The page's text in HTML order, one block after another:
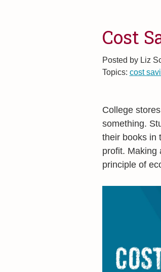
Cost
Posted byLiz
Topics: cost
College
something.
their books in
profit. Making
principle of